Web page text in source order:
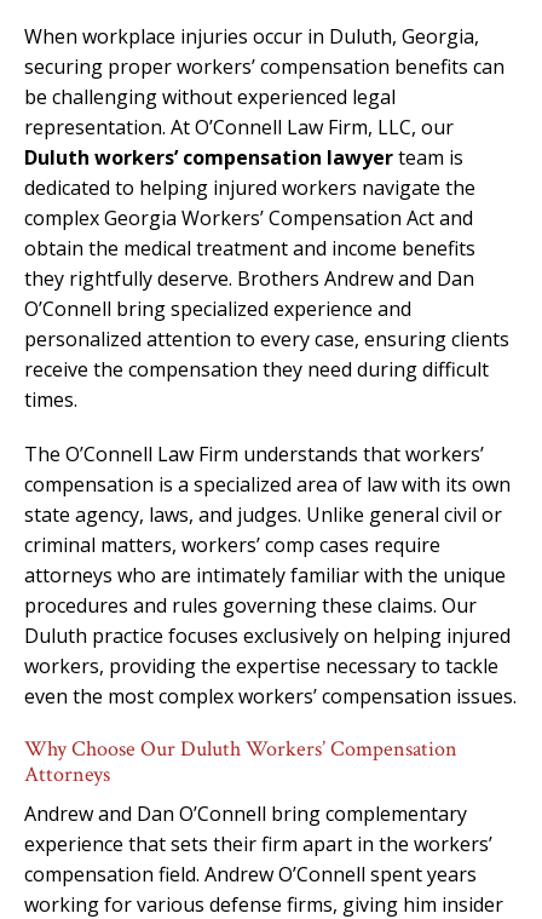
When workplace injuries occur in Duluth, Georgia,
securing proper workers’ compensation benefits can
be challenging without experienced legal
representation. At O’Connell Law Firm, LLC, our
Duluth workers’ compensation lawyerteam is
dedicated to helping injured workers navigate the
complex Georgia Workers’ Compensation Act and
obtain the medical treatment and income benefits
they rightfully deserve. Brothers Andrew and Dan
O’Connell bring specialized experience and
personalized attention to every case, ensuring clients
receive the compensation they need during difficult
times.
The O’Connell Law Firm understands that workers’
compensation is a specialized area of law with its own
state agency, laws, and judges. Unlike general civil or
criminal matters, workers’ comp cases require
attorneys who are intimately familiar with the unique
procedures and rules governing these claims. Our
Duluth practice focuses exclusively on helping injured
workers, providing the expertise necessary to tackle
even the most complex workers’ compensation issues.
Why Choose Our Duluth Workers’ Compensation
Attorneys
Andrew and Dan O’Connell bring complementary
experience that sets their firm apart in the workers’
compensation field. Andrew O’Connell spent years
working for various defense firms, giving him insider